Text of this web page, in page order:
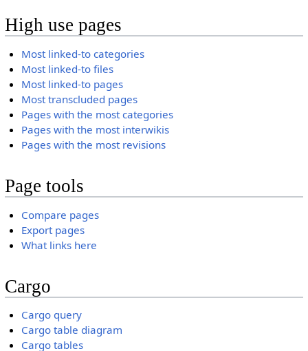
High use pages
Most linked-to categories
Most linked-to files
Most linked-to pages
Most transcluded pages
Pages with the most categories
Pages with the most interwikis
Pages with the most revisions
Page tools
Compare pages
Export pages
What links here
Cargo
Cargo query
Cargo table diagram
Cargo tables